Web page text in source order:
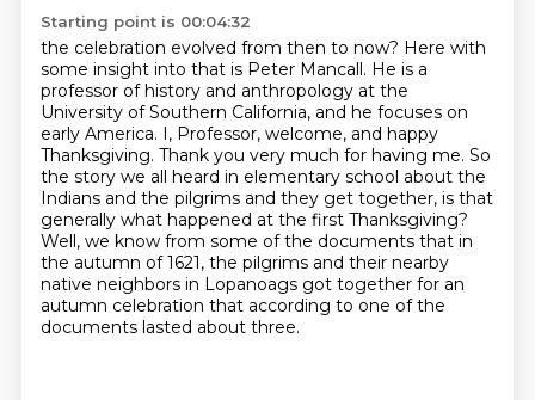
Starting point is 00:04:32
the celebration evolved from then to now? Here with
some insight into that is Peter Mancall. He is a
professor of history and anthropology at the
University of Southern California, and he focuses on
early America. I, Professor, welcome, and happy
Thanksgiving. Thank you very much for having me. So
the story we all heard in elementary school about the
Indians and the pilgrims and they get together, is that
generally what happened at the first Thanksgiving?
Well, we know from some of the documents that in
the autumn of 1621, the pilgrims and their nearby
native neighbors in Lopanoags got together for an
autumn celebration that according to one of the
documents lasted about three.